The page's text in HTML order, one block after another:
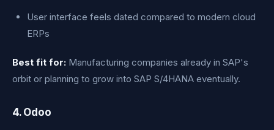
User interface feels dated compared to modern cloud
ERPs
Best fit for: Manufacturing companies already in SAP's
orbit or planning to grow into SAP S/4HANA eventually.
4. Odoo